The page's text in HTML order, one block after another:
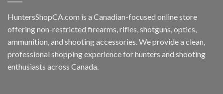
HuntersShopCA.com is a Canadian-focused online store
offering non-restricted firearms, rifles, shotguns, optics,
ammunition, and shooting accessories. We provide a clean,
professional shopping experience for hunters and shooting
enthusiasts across Canada.